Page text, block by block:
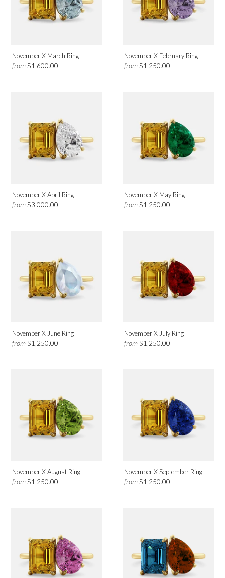
November X March Ring
from $1,600.00
November X February Ring
from$1,250.00
November X April Ring
from $3,000.00
November X May Ring
from$1,250.00
November X June Ring
from $1,250.00
November X July Ring
from$1,250.00
November X August Ring
from $1,250.00
November X September Ring
from$1,250.00